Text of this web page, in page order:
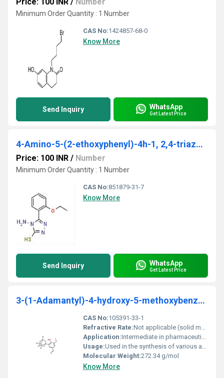
Minimum Order Quantity : 1 Number
CAS No:1424857-68-0
Know More
Send Inquiry WhatsApp
Get Latest Price
4-Amino-5-(2-ethoxyphenyl)-4h-1, 2,4-triazole-3-thiol
Price: 100 INR / Number
Minimum Order Quantity : 1 Number
CAS No:851879-31-7
Know More
Send Inquiry WhatsApp
Get Latest Price
3-(1-Adamantyl)-4-hydroxy-5-methoxybenzaldehyde 95%
CAS No:105391-33-1
Refractive Rate:Not applicable (solid material)
Application:Intermediate in pharmaceutical and specialty chemical synthesis, Other
Usage:Used in the synthesis of various advanced chemical compounds including drug precursors
Molecular Weight:272.34 g/mol
Know More